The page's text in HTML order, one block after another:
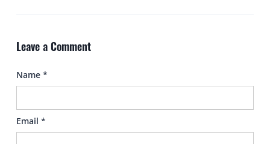
Leave a Comment
Name *
Email *